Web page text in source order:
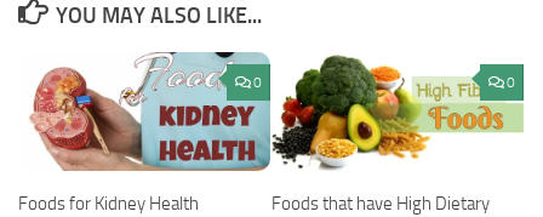
YOU MAY ALSO LIKE...
0
Foods for Kidney Health
0
Foods that have High Dietary